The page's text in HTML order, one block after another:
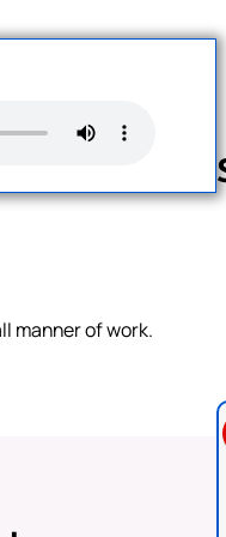
manner of work.